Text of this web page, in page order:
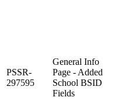
PSSR-
297595
General Info
Page - Added
School BSID
Fields